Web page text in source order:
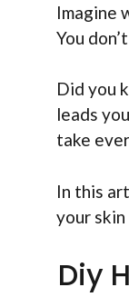
Imagine
You
Did you
leads
take
In this
your
Diy